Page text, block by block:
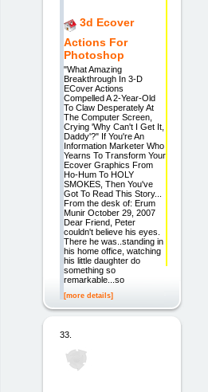
3d Ecover
Actions For
Photoshop
"What Amazing
Breakthrough In 3-D
ECover Actions
Compelled A 2-Year-Old
To Claw Desperately At
The Computer Screen,
Crying 'Why Can't I Get It,
Daddy'?" If You're An
Information Marketer Who
Yearns To Transform Your
Ecover Graphics From
Ho-Hum To HOLY
SMOKES, Then You've
Got To Read This Story...
From the desk of: Erum
Munir October 29, 2007
Dear Friend, Peter
couldn't believe his eyes.
There he was..standing in
his home office, watching
his little daughter do
something so
remarkable...so
[more details]
33.